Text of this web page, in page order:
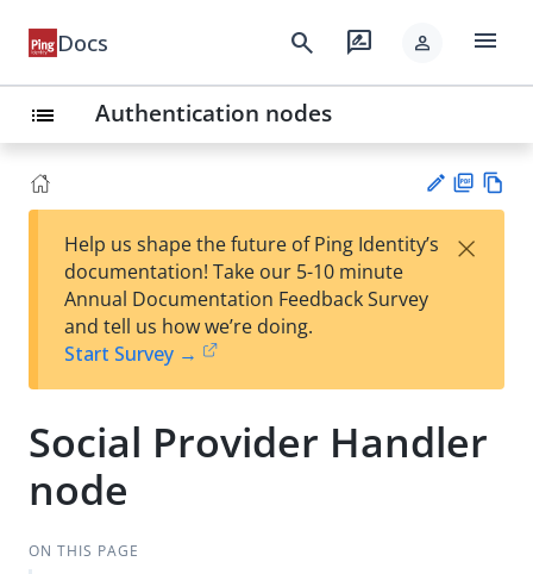
Docs search rate_review person menu
list Authentication nodes
est
t
F
Help us shape the future of Ping Identity’s
documentation! Take our 5-10 minute
Annual Documentation Feedback Survey
and tell us how we’re doing.
Start Survey →
×
Social Provider Handler
node
ON THIS PAGE